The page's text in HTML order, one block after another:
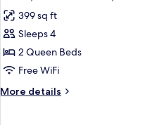
(Hearing)
photos
for
Room,
2
Queen
Beds,
399 sq ft
Sleeps 4
2 Queen Beds
Free WiFi
More details
More